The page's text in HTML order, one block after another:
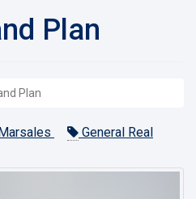
Plan
Plan
General Real